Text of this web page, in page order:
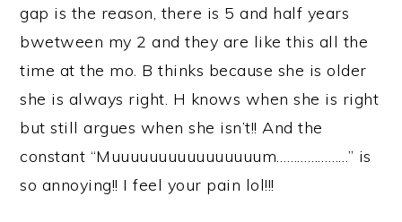
gap is the reason, there is 5 and half years
bwetween my 2 and they are like this all the
time at the mo. B thinks because she is older
she is always right. H knows when she is right
but still argues when she isn’t!! And the
constant “Muuuuuuuuuuuuuuuum…………………” is
so annoying!! I feel your pain lol!!!